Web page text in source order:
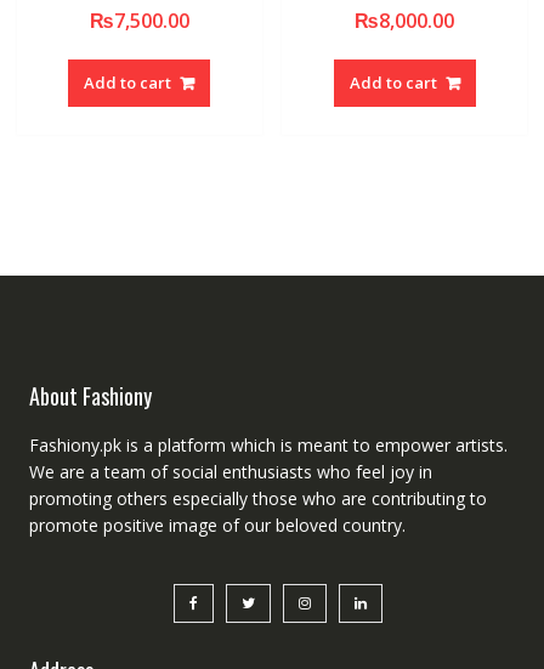
₨7,500.00
Add to cart
₨8,000.00
Add to cart
About Fashiony
Fashiony.pk is a platform which is meant to empower artists.
We are a team of social enthusiasts who feel joy in
promoting others especially those who are contributing to
promote positive image of our beloved country.